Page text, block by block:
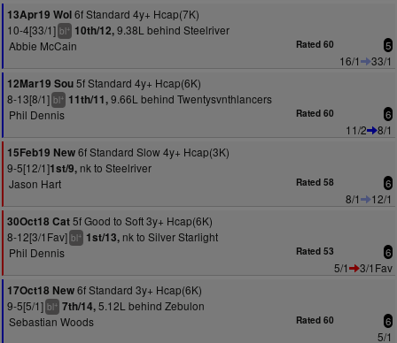
13Apr19 Wol6f Standard 4y+ Hcap(7K)
10-4[33/1] bl+ 10th/12,9.38L behind Steelriver
Abbie McCain
Rated 60 5
16/1
33/1
12Mar19 Sou5f Standard 4y+ Hcap(6K)
8-13[8/1] bl+ 11th/11,9.66L behind Twentysvnthlancers
Phil Dennis
Rated 60 6
11/2
8/1
15Feb19 New6f Standard Slow 4y+ Hcap(3K)
9-5[12/1]1st/9, nk to Steelriver
Jason Hart
Rated 58 6
8/1
12/1
30Oct18 Cat5f Good to Soft 3y+ Hcap(6K)
8-12[3/1Fav] bl+ 1st/13, nk to Silver Starlight
Phil Dennis
Rated 53 6
5/1
3/1Fav
17Oct18 New6f Standard 3y+ Hcap(6K)
9-5[5/1] bl+ 7th/14,5.12L behind Zebulon
Sebastian Woods
Rated 60 6
5/1